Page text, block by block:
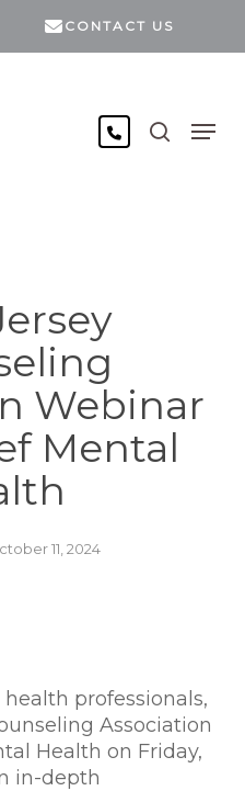
CONTACT US
Webinar
Mental
11, 2024
professionals,
Association
Health on Friday,
in-depth